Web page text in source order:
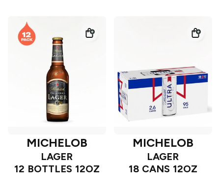
MICHELOB
LAGER
12 BOTTLES 12OZ
MICHELOB
LAGER
18 CANS 12OZ